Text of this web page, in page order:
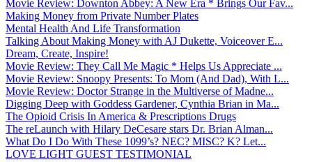
Movie Review: Downton Abbey: A New Era * Brings Our Fav...
Making Money from Private Number Plates
Mental Health And Life Transformation
Talking About Making Money with AJ Dukette, Voiceover E...
Dream, Create, Inspire!
Movie Review: They Call Me Magic * Helps Us Appreciate ...
Movie Review: Snoopy Presents: To Mom (And Dad), With L...
Movie Review: Doctor Strange in the Multiverse of Madne...
Digging Deep with Goddess Gardener, Cynthia Brian in Ma...
The Opioid Crisis In America & Prescriptions Drugs
The reLaunch with Hilary DeCesare stars Dr. Brian Alman...
What Do I Do With These 1099’s? NEC? MISC? K? Let...
LOVE LIGHT GUEST TESTIMONIAL